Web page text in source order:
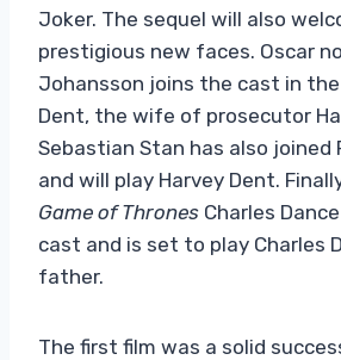
Joker. The sequel will also
prestigious new faces. Oscar
Johansson joins the cast in
Dent, the wife of prosecutor
Sebastian Stan has also joined
and will play Harvey Dent.
Game of Thrones Charles
cast and is set to play Charles
father.
The first film was a solid